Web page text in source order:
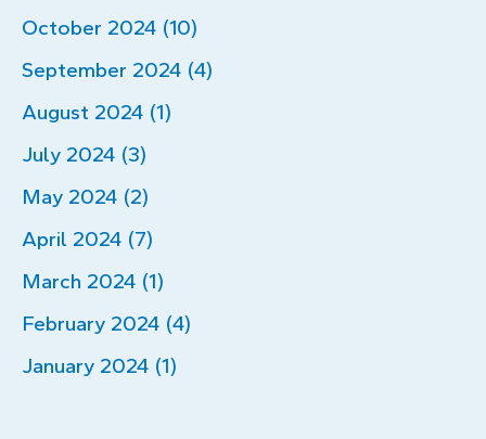
October 2024 (10)
September 2024 (4)
August 2024 (1)
July 2024 (3)
May 2024 (2)
April 2024 (7)
March 2024 (1)
February 2024 (4)
January 2024 (1)